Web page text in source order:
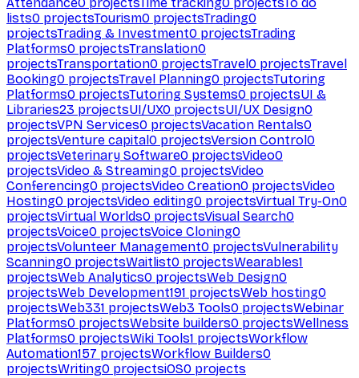
lists0 projectsTourism0 projectsTrading0
projectsTrading & Investment0 projectsTrading
Platforms0 projectsTranslation0
projectsTransportation0 projectsTravel0 projectsTravel
Booking0 projectsTravel Planning0 projectsTutoring
Platforms0 projectsTutoring Systems0 projectsUI &
Libraries23 projectsUI/UX0 projectsUI/UX Design0
projectsVPN Services0 projectsVacation Rentals0
projectsVenture capital0 projectsVersion Control0
projectsVeterinary Software0 projectsVideo0
projectsVideo & Streaming0 projectsVideo
Conferencing0 projectsVideo Creation0 projectsVideo
Hosting0 projectsVideo editing0 projectsVirtual Try-On0
projectsVirtual Worlds0 projectsVisual Search0
projectsVoice0 projectsVoice Cloning0
projectsVolunteer Management0 projectsVulnerability
Scanning0 projectsWaitlist0 projectsWearables1
projectsWeb Analytics0 projectsWeb Design0
projectsWeb Development191 projectsWeb hosting0
projectsWeb331 projectsWeb3 Tools0 projectsWebinar
Platforms0 projectsWebsite builders0 projectsWellness
Platforms0 projectsWiki Tools1 projectsWorkflow
Automation157 projectsWorkflow Builders0
projectsWriting0 projectsiOS0 projects